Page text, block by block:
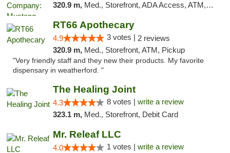
320.9 m, Med., Storefront, ADA Access, ATM, Debit Card, Pickup
RT66 Apothecary
4.9 3 votes | 2 reviews
320.9 m, Med., Storefront, ATM, Pickup
"Very friendly staff and they new their products. My favorite
dispensary in weatherford. "
The Healing Joint
4.3 8 votes | write a review
323.1 m, Med., Storefront, Debit Card
Mr. Releaf LLC
4.0 1 votes | write a review